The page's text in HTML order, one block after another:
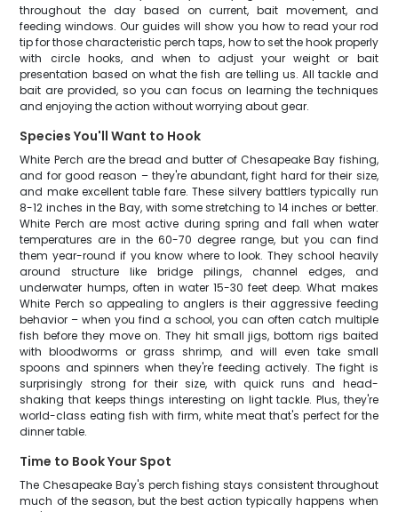
throughout the day based on current, bait movement, and
feeding windows. Our guides will show you how to read your rod
tip for those characteristic perch taps, how to set the hook properly
with circle hooks, and when to adjust your weight or bait
presentation based on what the fish are telling us. All tackle and
bait are provided, so you can focus on learning the techniques
and enjoying the action without worrying about gear.
Species You'll Want to Hook
White Perch are the bread and butter of Chesapeake Bay fishing,
and for good reason – they're abundant, fight hard for their size,
and make excellent table fare. These silvery battlers typically run
8-12 inches in the Bay, with some stretching to 14 inches or better.
White Perch are most active during spring and fall when water
temperatures are in the 60-70 degree range, but you can find
them year-round if you know where to look. They school heavily
around structure like bridge pilings, channel edges, and
underwater humps, often in water 15-30 feet deep. What makes
White Perch so appealing to anglers is their aggressive feeding
behavior – when you find a school, you can often catch multiple
fish before they move on. They hit small jigs, bottom rigs baited
with bloodworms or grass shrimp, and will even take small
spoons and spinners when they're feeding actively. The fight is
surprisingly strong for their size, with quick runs and head-
shaking that keeps things interesting on light tackle. Plus, they're
world-class eating fish with firm, white meat that's perfect for the
dinner table.
Time to Book Your Spot
The Chesapeake Bay's perch fishing stays consistent throughout
much of the season, but the best action typically happens when